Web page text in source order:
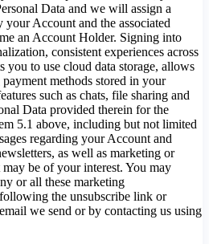
Data and we will assign a
Account and the associated
an Account Holder. Signing into
consistent experiences across
you to use cloud data storage, allows
methods stored in your
such as chats, file sharing and
Data provided therein for the
5.1 above, including but not limited
regarding your Account and
as well as marketing or
be of your interest. You may
or all these marketing
the unsubscribe link or
we send or by contacting us using